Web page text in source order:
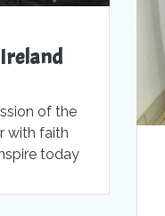
of the
with faith
today